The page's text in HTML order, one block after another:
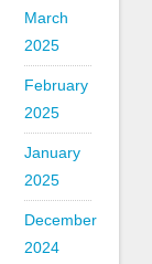
March
2025
February
2025
January
2025
December
2024